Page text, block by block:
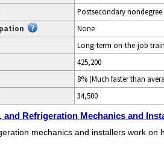
Postsecondary nondegree
None
Long-term on-the-job
425,200
8% (Much faster than
34,500
Refrigeration Mechanics and
mechanics and installers work on